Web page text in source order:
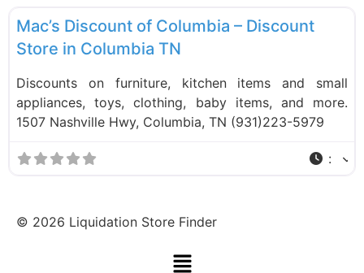
Mac’s Discount of Columbia – Discount
Store in Columbia TN
Discounts on furniture, kitchen items and small
appliances, toys, clothing, baby items, and more.
1507 Nashville Hwy, Columbia, TN (931)223-5979
:
© 2026 Liquidation Store Finder